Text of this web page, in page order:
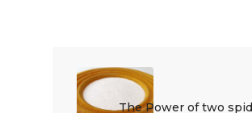
The Power of two